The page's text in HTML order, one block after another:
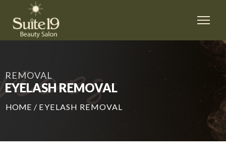
REMOVAL
EYELASH REMOVAL
HOME / EYELASH REMOVAL